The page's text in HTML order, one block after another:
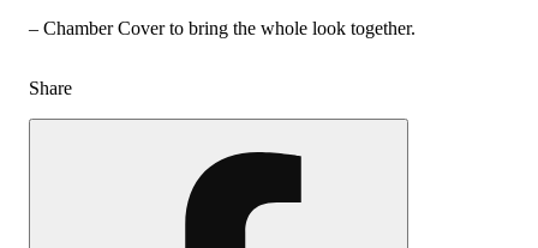
– Chamber Cover to bring the whole look together.
Share